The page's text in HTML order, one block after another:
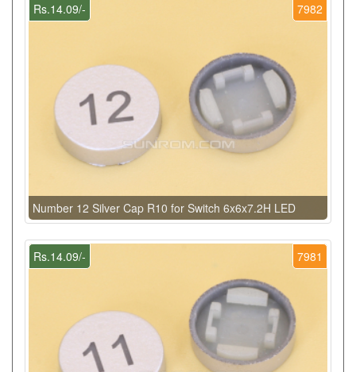
7982
Rs.14.09/-
Number 12 Silver Cap R10 for Switch 6x6x7.2H LED
7981
Rs.14.09/-